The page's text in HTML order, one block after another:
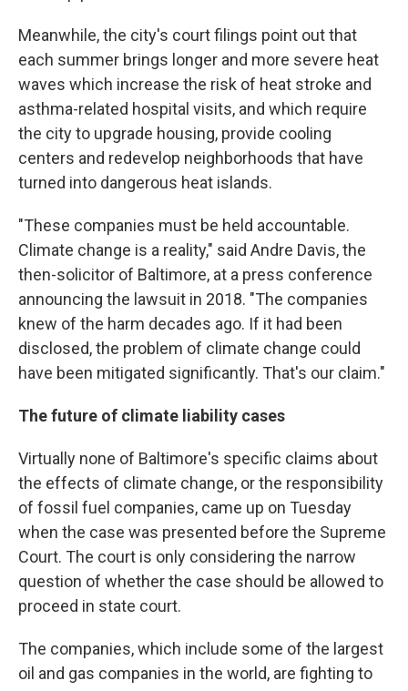
Meanwhile, the city's court filings point out that
each summer brings longer and more severe heat
waves which increase the risk of heat stroke and
asthma-related hospital visits, and which require
the city to upgrade housing, provide cooling
centers and redevelop neighborhoods that have
turned into dangerous heat islands.
"These companies must be held accountable.
Climate change is a reality," said Andre Davis, the
then-solicitor of Baltimore, at a press conference
announcing the lawsuit in 2018. "The companies
knew of the harm decades ago. If it had been
disclosed, the problem of climate change could
have been mitigated significantly. That's our claim."
The future of climate liability cases
Virtually none of Baltimore's specific claims about
the effects of climate change, or the responsibility
of fossil fuel companies, came up on Tuesday
when the case was presented before the Supreme
Court. The court is only considering the narrow
question of whether the case should be allowed to
proceed in state court.
The companies, which include some of the largest
oil and gas companies in the world, are fighting to